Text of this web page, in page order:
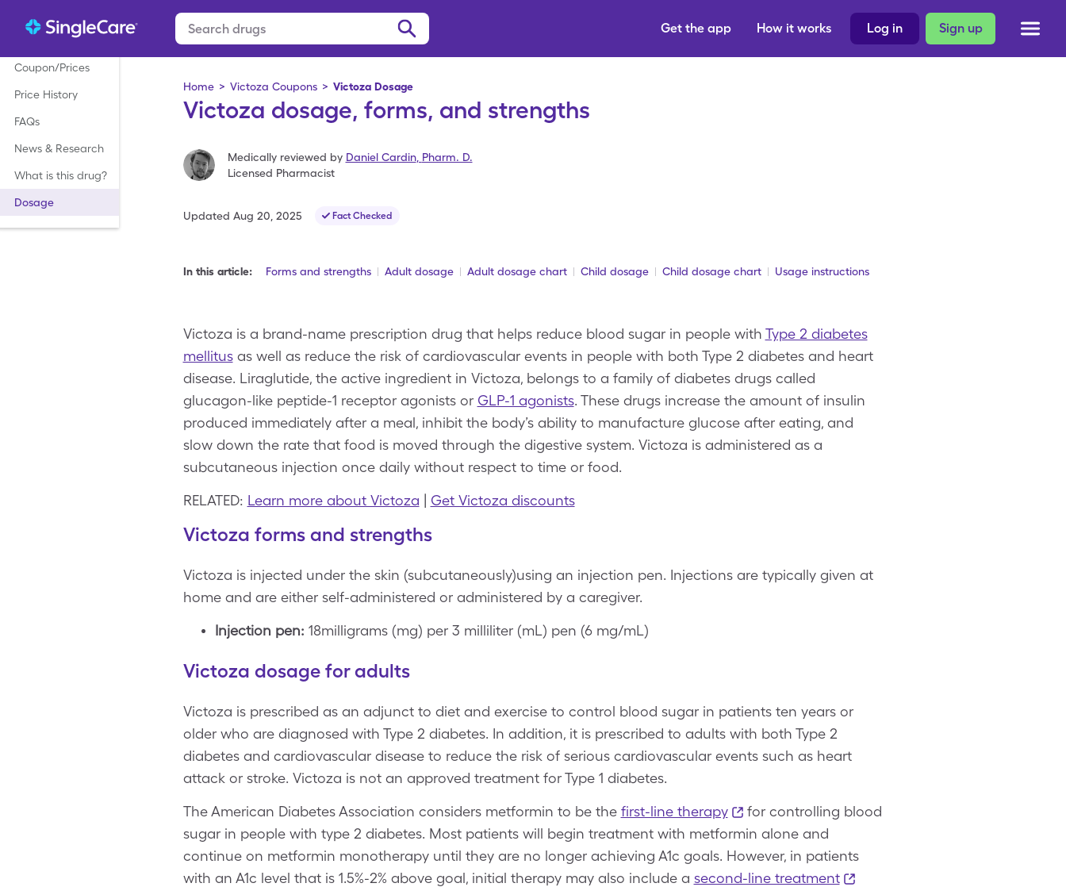
Sign up
Log in
How it works
Get the app
Coupon/Prices
Price History
FAQs
News & Research
What is this drug?
Dosage
Home > Victoza Coupons > Victoza Dosage
Victoza dosage, forms, and strengths
Medically reviewed by Daniel Cardin, Pharm. D.
Licensed Pharmacist
Updated Aug 20, 2025 Fact Checked
In this article: Forms and strengths Adult dosage Adult dosage chart Child dosage Child dosage chart Usage instructions
Victoza is a brand-name prescription drug that helps reduce blood sugar in people with Type 2 diabetes
mellitusas well as reduce the risk of cardiovascular events in people with both Type 2 diabetes and heart
disease. Liraglutide, the active ingredient in Victoza, belongs to a family of diabetes drugs called
glucagon-like peptide-1 receptor agonists or GLP-1 agonists. These drugs increase the amount of insulin
produced immediately after a meal, inhibit the body’s ability to manufacture glucose after eating, and
slow down the rate that food is moved through the digestive system. Victoza is administered as a
subcutaneous injection once daily without respect to time or food.
RELATED: Learn more about Victoza Get Victoza discounts
Victoza forms and strengths
Victoza is injected under the skin (subcutaneously)using an injection pen. Injections are typically given at
home and are either self-administered or administered by a caregiver.
Injection pen: 18milligrams (mg) per 3 milliliter (mL) pen (6 mg/mL)
Victoza dosage for adults
Victoza is prescribed as an adjunct to diet and exercise to control blood sugar in patients ten years or
older who are diagnosed with Type 2 diabetes. In addition, it is prescribed to adults with both Type 2
diabetes and cardiovascular disease to reduce the risk of serious cardiovascular events such as heart
attack or stroke. Victoza is not an approved treatment for Type 1 diabetes.
The American Diabetes Association considers metformin to be the first-line therapy
for controlling blood
sugar in people with type 2 diabetes. Most patients will begin treatment with metformin alone and
continue on metformin monotherapy until they are no longer achieving A1c goals. However, in patients
with an A1c level that is 1.5%-2% above goal, initial therapy may also include a second-line treatment